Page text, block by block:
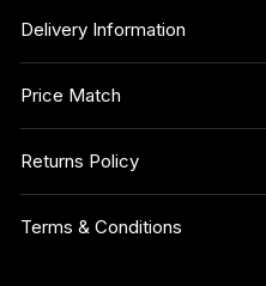
Delivery Information
Price Match
Returns Policy
Terms & Conditions